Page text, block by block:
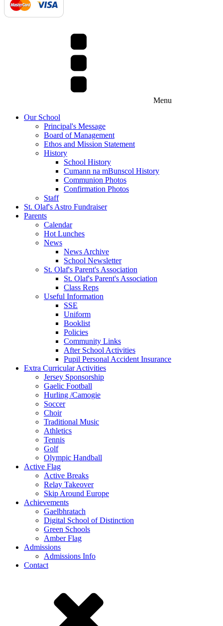
Menu
Our School
Principal's Message
Board of Management
Ethos and Mission Statement
History
School History
Cumann na mBunscol History
Communion Photos
Confirmation Photos
Staff
St. Olaf's Astro Fundraiser
Parents
Calendar
Hot Lunches
News
News Archive
School Newsletter
St. Olaf's Parent's Association
St. Olaf's Parent's Association
Class Reps
Useful Information
SSE
Uniform
Booklist
Policies
Community Links
After School Activities
Pupil Personal Accident Insurance
Extra Curricular Activities
Jersey Sponsorship
Gaelic Football
Hurling /Camogie
Soccer
Choir
Traditional Music
Athletics
Tennis
Golf
Olympic Handball
Active Flag
Active Breaks
Relay Takeover
Skip Around Europe
Achievements
Gaelbhratach
Digital School of Distinction
Green Schools
Amber Flag
Admissions
Admissions Info
Contact